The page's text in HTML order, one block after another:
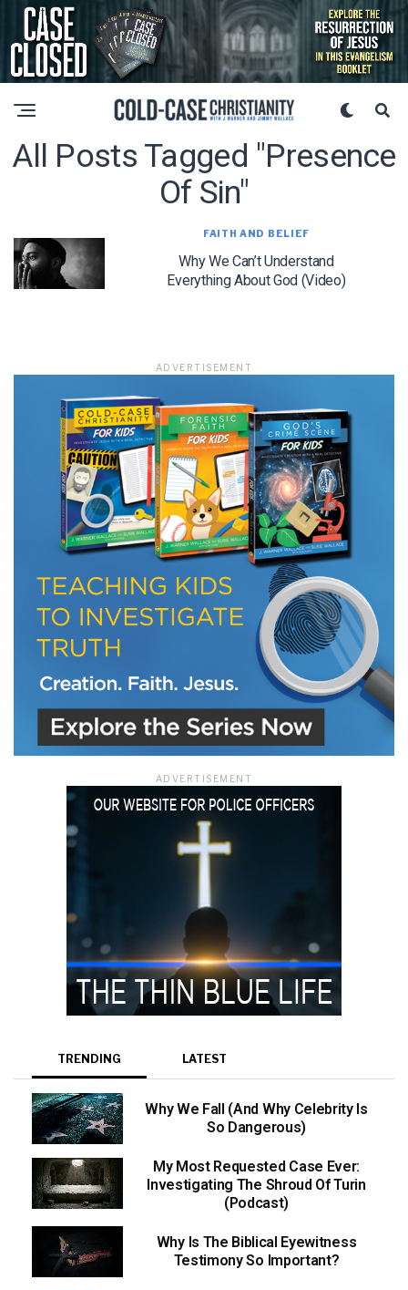
All Posts Tagged "presence
Of Sin"
FAITH AND BELIEF
Why We Can’t Understand
Everything About God (Video)
ADVERTISEMENT
ADVERTISEMENT
TRENDING LATEST
Why We Fall (And Why Celebrity Is
So Dangerous)
My Most Requested Case Ever:
Investigating The Shroud Of Turin
(Podcast)
Why Is The Biblical Eyewitness
Testimony So Important?
LET J. WARNER TRAIN YOU!
Subscribe to receive free briefing and training
updates from J. Warner Wallace
We use FloDesk as our marketing automation service. By submitting this form, you
agree that the information you provide will be transferred to FloDesk for processing
in accordance with their Terms of Use and Privacy Policy.